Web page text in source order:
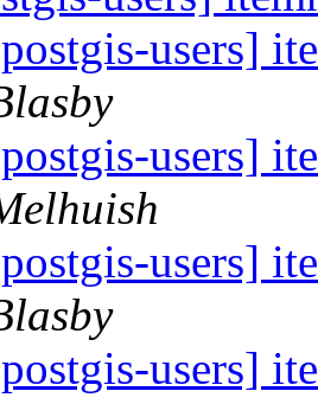
users]
users]
users]
users]